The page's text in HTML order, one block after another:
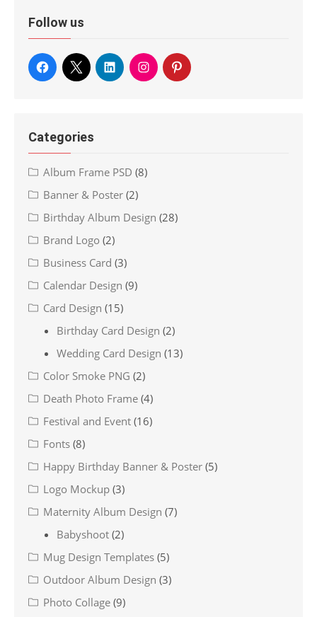
Follow us
Categories
Album Frame PSD (8)
Banner & Poster (2)
Birthday Album Design (28)
Brand Logo (2)
Business Card (3)
Calendar Design (9)
Card Design (15)
Birthday Card Design (2)
Wedding Card Design (13)
Color Smoke PNG (2)
Death Photo Frame (4)
Festival and Event (16)
Fonts (8)
Happy Birthday Banner & Poster (5)
Logo Mockup (3)
Maternity Album Design (7)
Babyshoot (2)
Mug Design Templates (5)
Outdoor Album Design (3)
Photo Collage (9)